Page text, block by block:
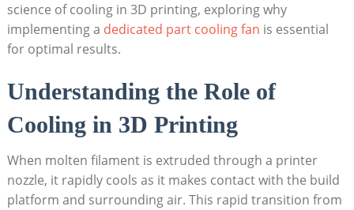
science of cooling in 3D printing, exploring why
implementing a dedicated part cooling fan is essential
for optimal results.
Understanding the Role of
Cooling in 3D Printing
When molten filament is extruded through a printer
nozzle, it rapidly cools as it makes contact with the build
platform and surrounding air. This rapid transition from